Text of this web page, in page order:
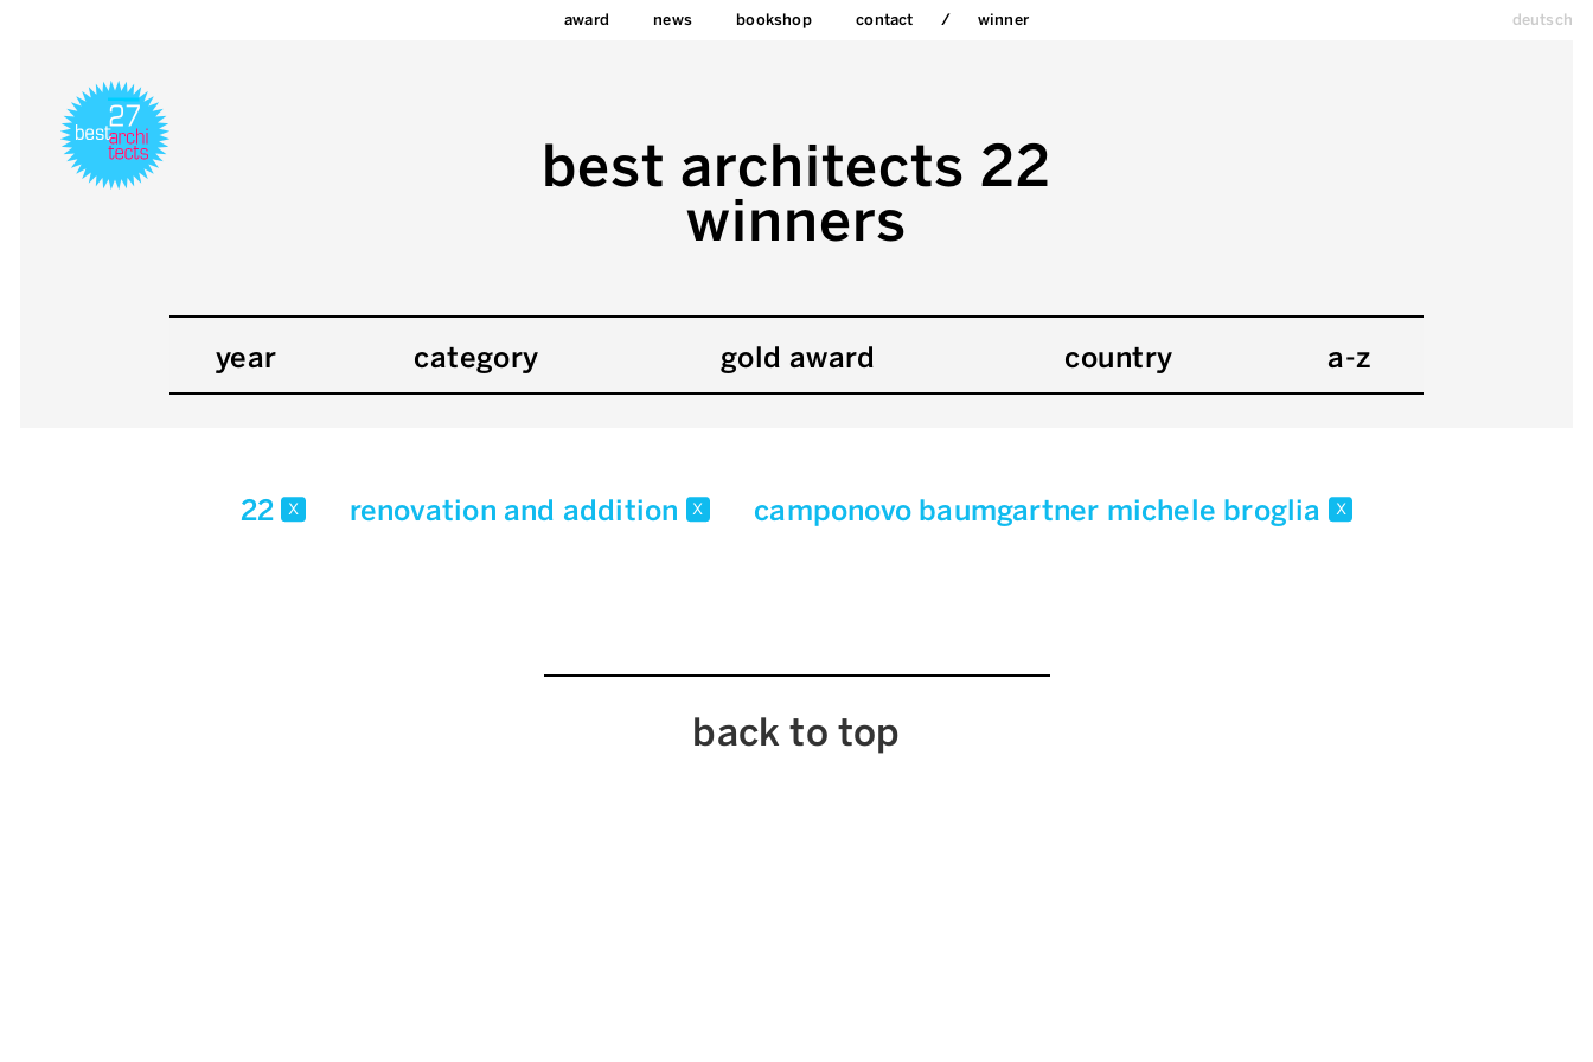
award news bookshop contact winner deutsch
best architects 22
winners
year category gold award country a-z
22 x renovation and addition x camponovo baumgartner michele broglia x
back to top